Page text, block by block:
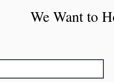
We Want to